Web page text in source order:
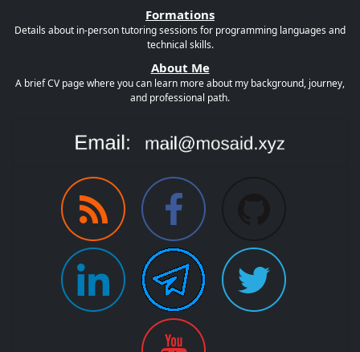
Formations
Details about in-person tutoring sessions for programming languages and
technical skills.
About Me
A brief CV page where you can learn more about my background, journey,
and professional path.